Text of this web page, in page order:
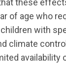
of age who
with
climate
availability